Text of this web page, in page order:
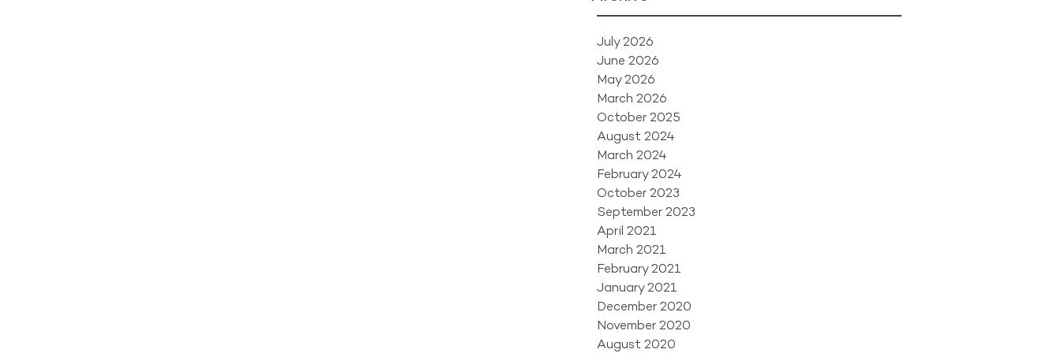
July 2026
June 2026
May 2026
March 2026
October 2025
August 2024
March 2024
February 2024
October 2023
September 2023
April 2021
March 2021
February 2021
January 2021
December 2020
November 2020
August 2020